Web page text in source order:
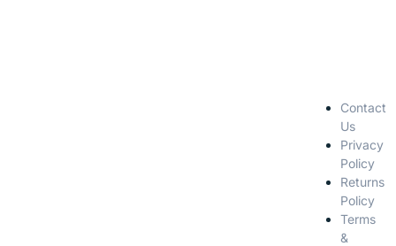
Contact
Us
Privacy
Policy
Returns
Policy
Terms
&